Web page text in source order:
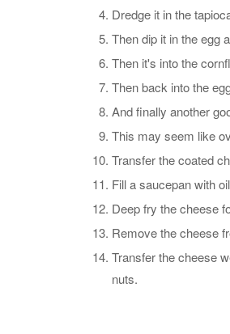
Dredge it in the
Then dip it in the egg
Then it's into the
Then back into the
And finally another
This may seem like
Transfer the coated
Fill a saucepan with
Deep fry the cheese
Remove the cheese
Transfer the cheese
nuts.